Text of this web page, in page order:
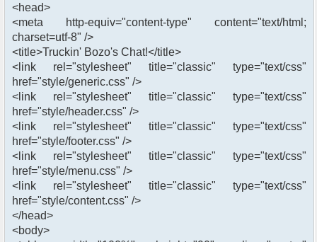
<head>
<meta http-equiv="content-type" content="text/html;
charset=utf-8" />
<title>Truckin' Bozo's Chat!</title>
<link rel="stylesheet" title="classic" type="text/css"
href="style/generic.css" />
<link rel="stylesheet" title="classic" type="text/css"
href="style/header.css" />
<link rel="stylesheet" title="classic" type="text/css"
href="style/footer.css" />
<link rel="stylesheet" title="classic" type="text/css"
href="style/menu.css" />
<link rel="stylesheet" title="classic" type="text/css"
href="style/content.css" />
</head>
<body>